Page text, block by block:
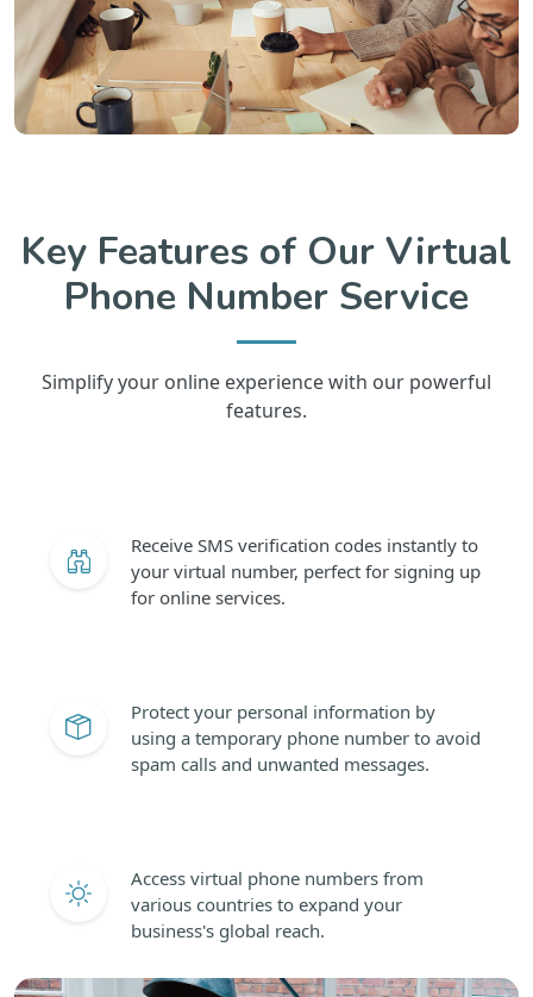
Key Features of Our Virtual
Phone Number Service
Simplify your online experience with our powerful
features.
Receive SMS verification codes instantly to
your virtual number, perfect for signing up
for online services.
Protect your personal information by
using a temporary phone number to avoid
spam calls and unwanted messages.
Access virtual phone numbers from
various countries to expand your
business's global reach.